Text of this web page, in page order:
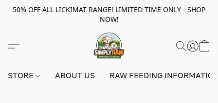
50% OFF ALL LICKIMAT RANGE! LIMITED TIME ONLY - SHOP
NOW!
STORE ABOUT US RAW FEEDING